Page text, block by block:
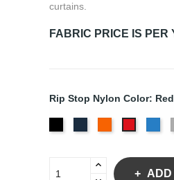
curtains.
FABRIC PRICE IS PER
Rip Stop Nylon Color: Red
ADD